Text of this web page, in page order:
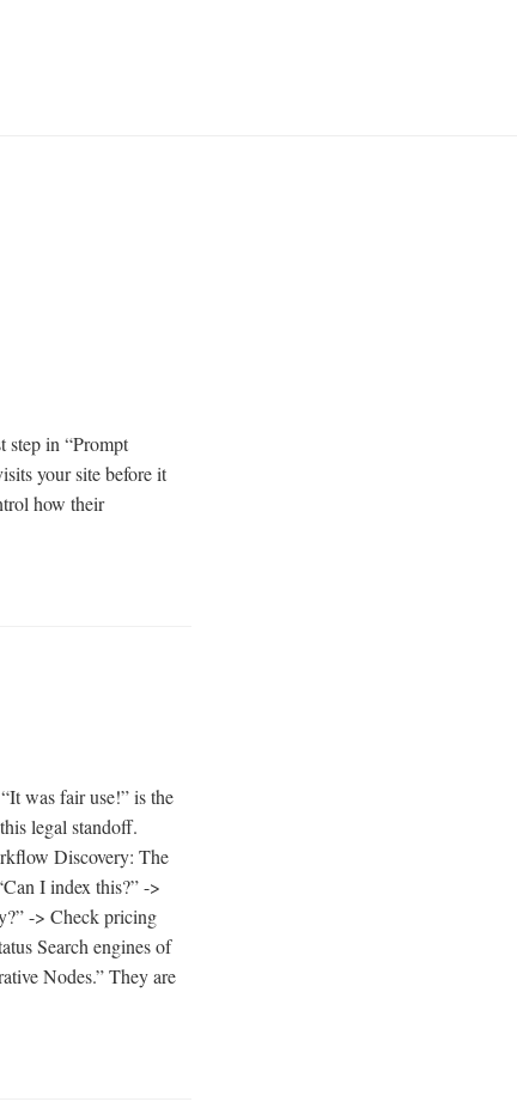
step in “Prompt
your site before it
how their
was fair use!” is the
legal standoff.
Discovery: The
I index this?” ->
-> Check pricing
Search engines of
Nodes.” They are